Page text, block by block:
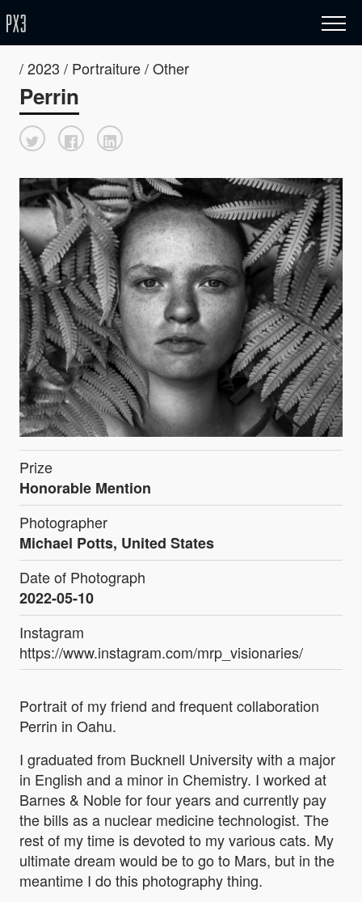
/ 2023 / Portraiture / Other
Perrin
Prize
Honorable Mention
Photographer
Michael Potts, United States
Date of Photograph
2022-05-10
Instagram
https://www.instagram.com/mrp_visionaries/
Portrait of my friend and frequent collaboration
Perrin in Oahu.
I graduated from Bucknell University with a major
in English and a minor in Chemistry. I worked at
Barnes & Noble for four years and currently pay
the bills as a nuclear medicine technologist. The
rest of my time is devoted to my various cats. My
ultimate dream would be to go to Mars, but in the
meantime I do this photography thing.